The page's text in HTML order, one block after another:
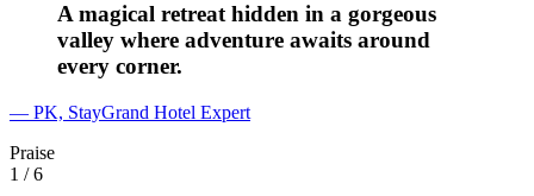
A magical retreat hidden in a gorgeous
valley where adventure awaits around
every corner.
— PK, StayGrand Hotel Expert
Praise
1 / 6